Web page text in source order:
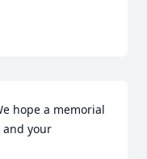
hope a memorial
your